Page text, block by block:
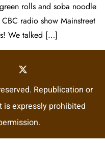
rolls and soba noodle
radio show Mainstreet
We talked […]
Republication or
expressly prohibited